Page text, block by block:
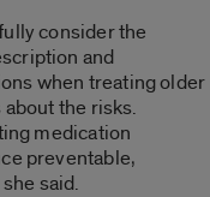
consider the
and
when treating older
the risks.
medication
preventable,
said.